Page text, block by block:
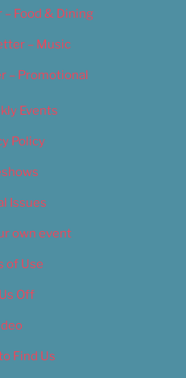
Food & Dining
– Music
– Promotional
Events
Policy
Issues
own event
of Use
Off
Find Us